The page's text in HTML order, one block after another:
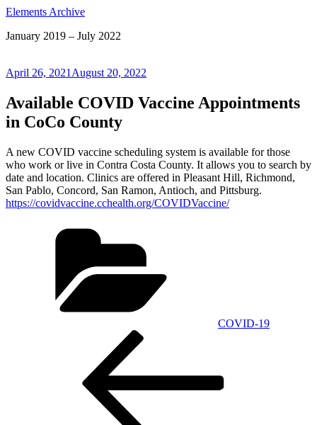
Elements Archive
January 2019 – July 2022
Posted
April 26, 2021 August 20, 2022
Available COVID Vaccine Appointments
in CoCo County
A new COVID vaccine scheduling system is available for those
who work or live in Contra Costa County. It allows you to search by
date and location. Clinics are offered in Pleasant Hill, Richmond,
San Pablo, Concord, San Ramon, Antioch, and Pittsburg.
https://covidvaccine.cchealth.org/COVIDVaccine/
COVID-19